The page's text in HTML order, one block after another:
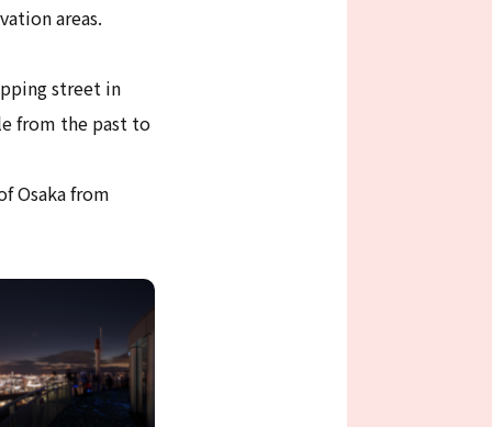
areas.
street in
from the past to
Osaka from